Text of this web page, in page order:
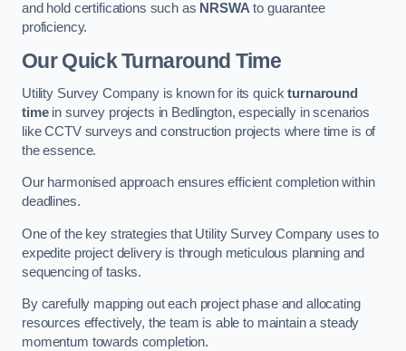
and hold certifications such as NRSWAto guarantee
proficiency.
Our Quick Turnaround Time
Utility Survey Company is known for its quickturnaround
timein survey projects in Bedlington, especially in scenarios
like CCTV surveys and construction projects where time is of
the essence.
Our harmonised approach ensures efficient completion within
deadlines.
One of the key strategies that Utility Survey Company uses to
expedite project delivery is through meticulous planning and
sequencing of tasks.
By carefully mapping out each project phase and allocating
resources effectively, the team is able to maintain a steady
momentum towards completion.